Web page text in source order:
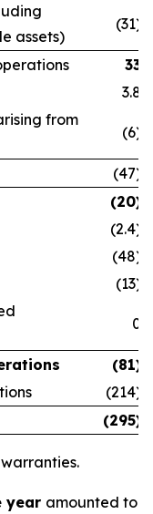
assets)
(31)
33
3.8
from
(6)
(47)
(20)
(2.4)
(48)
(13)
0
(81)
(214)
(295)
year amounted to